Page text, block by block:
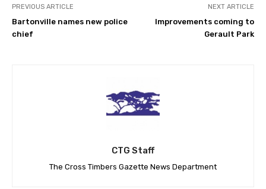
PREVIOUS ARTICLE
Bartonville names new police
chief
NEXT ARTICLE
Improvements coming to
Gerault Park
CTG Staff
The Cross Timbers Gazette News Department